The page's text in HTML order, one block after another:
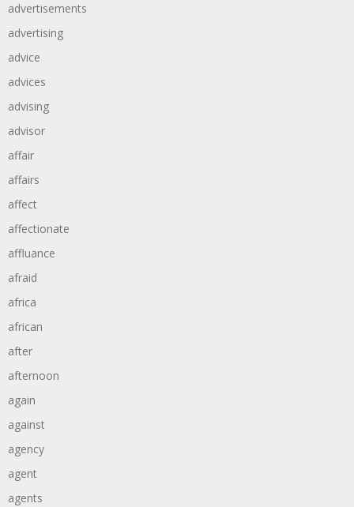
advertisements
advertising
advice
advices
advising
advisor
affair
affairs
affect
affectionate
affluance
afraid
africa
african
after
afternoon
again
against
agency
agent
agents